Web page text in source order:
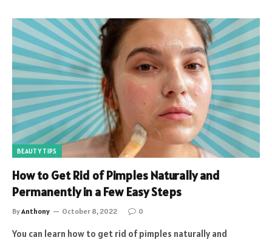
BEAUTY TIPS
How to Get Rid of Pimples Naturally and
Permanently in a Few Easy Steps
ByAnthony October 8, 2022 0
You can learn how to get rid of pimples naturally and